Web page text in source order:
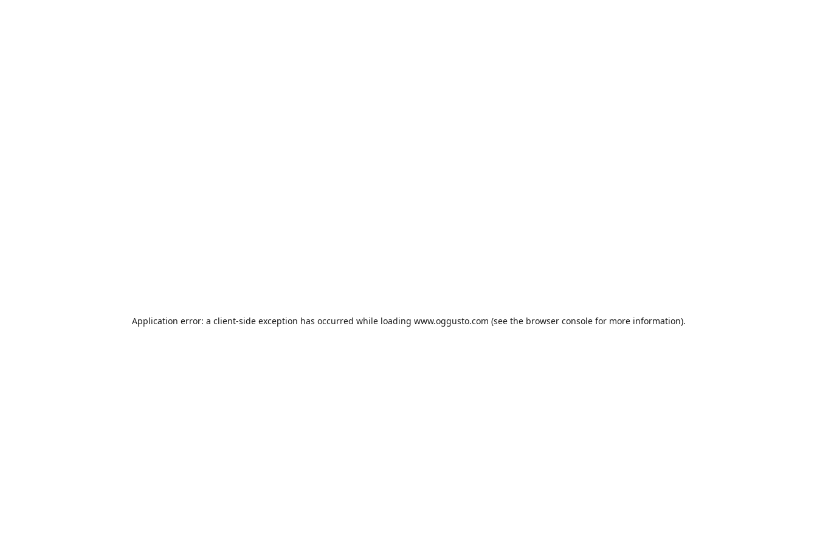
Application error: a client-side exception has occurred while loading www.oggusto.com (see the browser consolefor more information).